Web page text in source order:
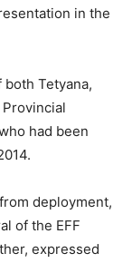
in the
Tetyana,
had been
deployment,
of the EFF
expressed